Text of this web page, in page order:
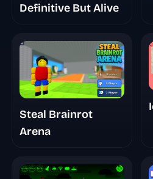
Definitive But Alive
Steal Brainrot
Arena